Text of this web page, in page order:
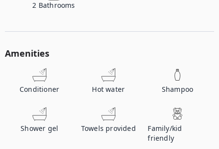
2 Bathrooms
Amenities
Conditioner Hot water Shampoo
Shower gel Towels provided
Family/kid
friendly